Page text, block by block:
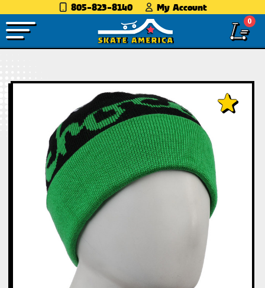
805-823-8140 My Account
0